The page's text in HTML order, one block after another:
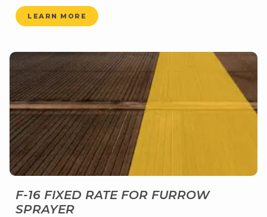
LEARN MORE
F-16 FIXED RATE FOR FURROW
SPRAYER